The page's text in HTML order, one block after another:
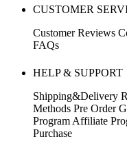
CUSTOMER
Customer Reviews
FAQs
HELP & SUPPORT
Shipping&Delivery
Methods Pre Order
Program Affiliate
Purchase